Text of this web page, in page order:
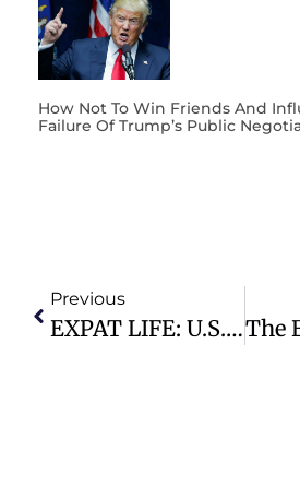
How Not To Win Friends And
Failure Of Trump’s Public
Previous
EXPAT LIFE: U.S. Citizens With Old Tax Bills Can Easily Settle Their Tax Bills Using The IRS “Offer In Compromise”